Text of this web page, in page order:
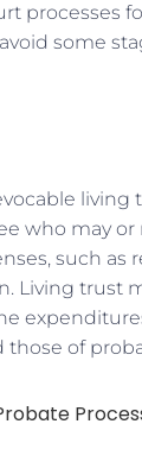
processes
some
who may
such as
Living trust
those of